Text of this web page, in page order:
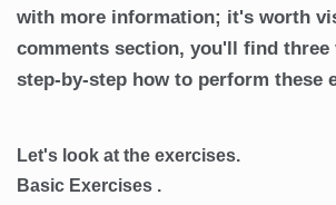
with more information; it's worth
comments section, you'll find three
step-by-step how to perform these
Let's look at the exercises.
Basic Exercises .